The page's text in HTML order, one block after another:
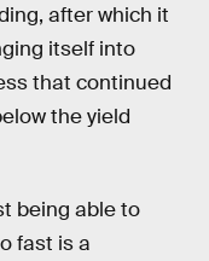
after which it
itself into
that continued
the yield
being able to
fast is a